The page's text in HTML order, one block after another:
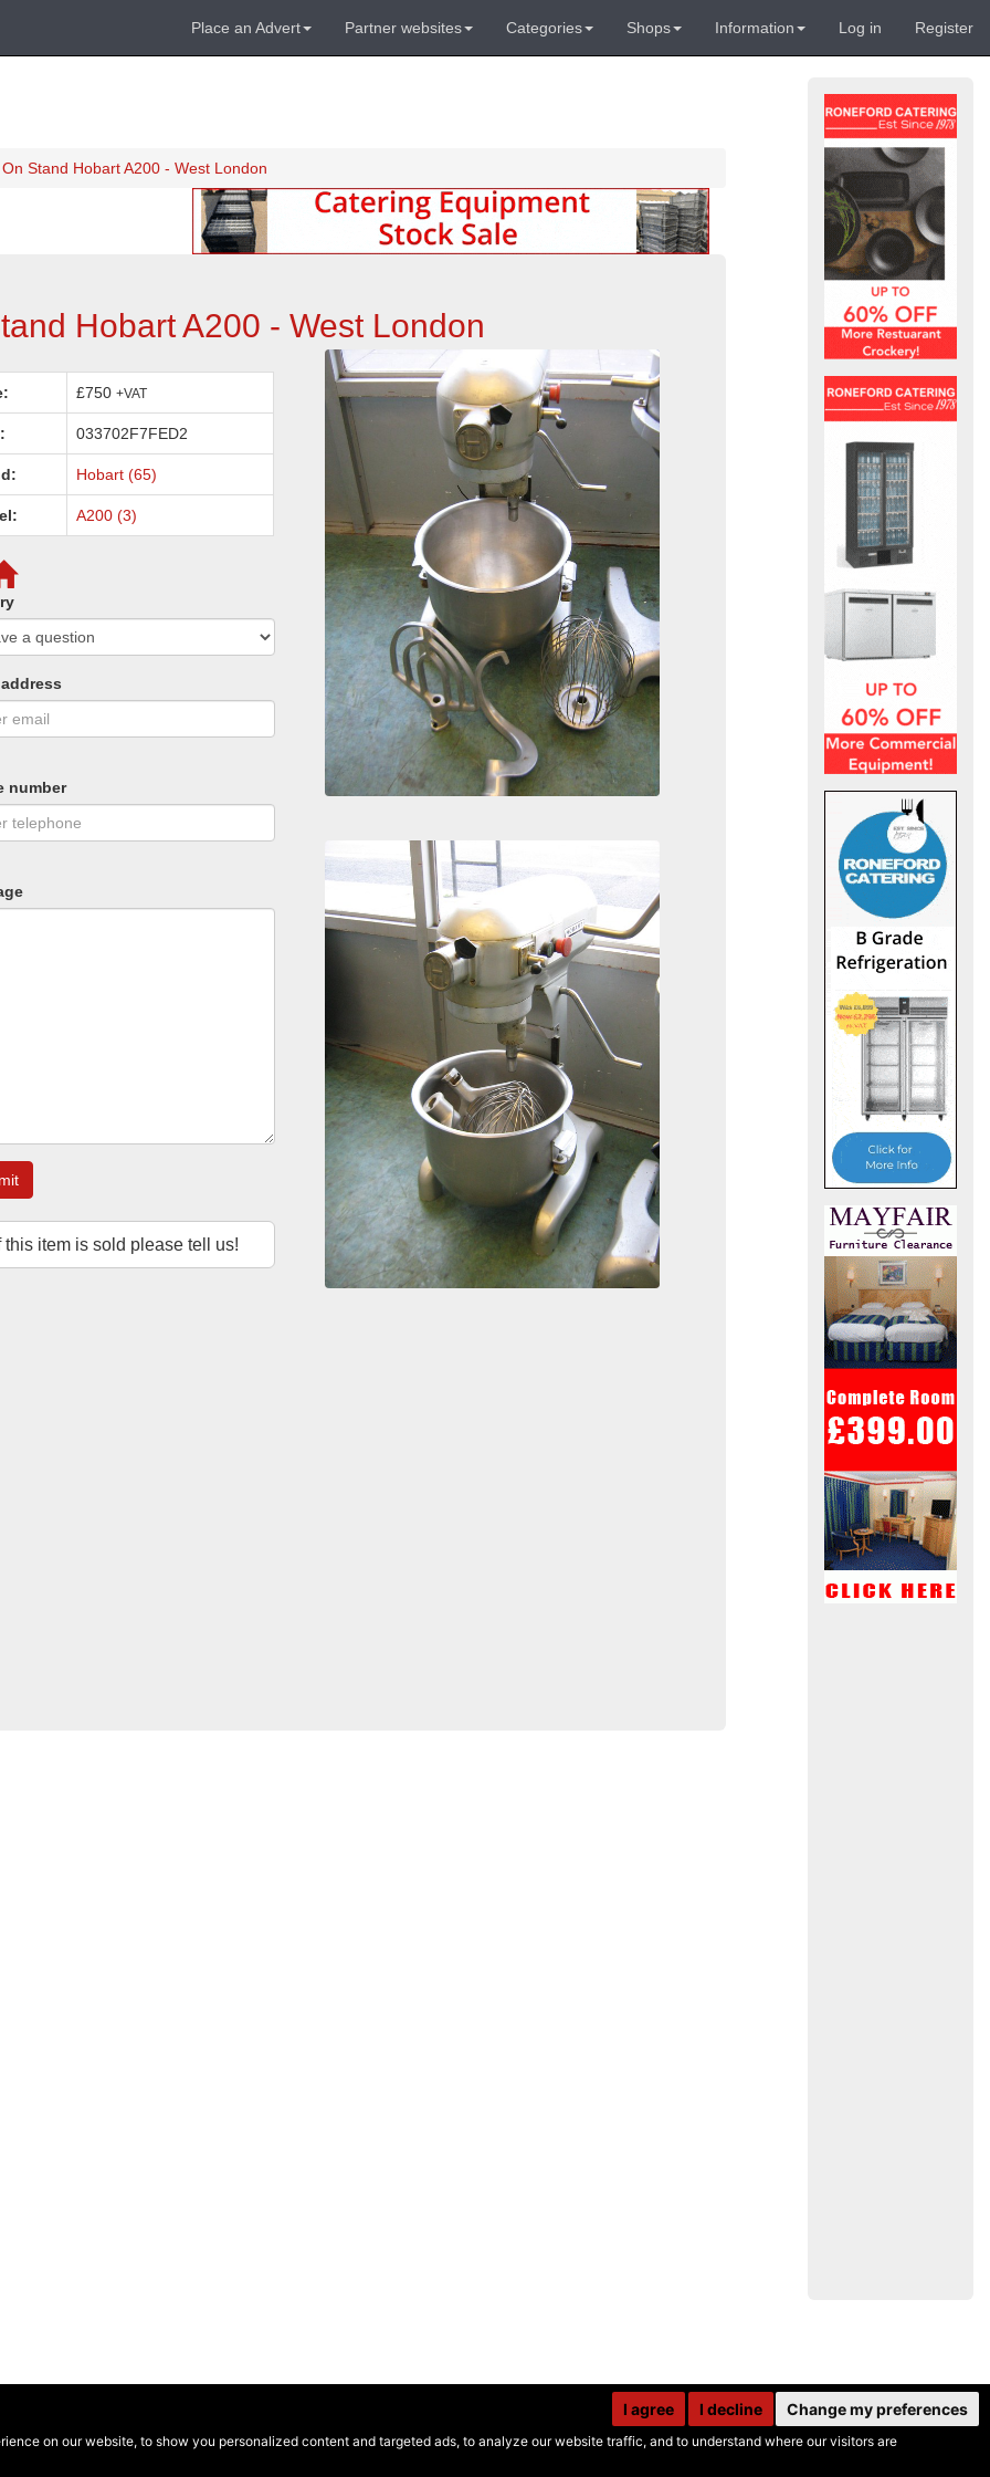
on our website, to show you personalized content and targeted ads, to analyze our website traffic, and to understand where our visitors are
I agree I decline Change my preferences
Place an Advert Partner websites Categories Shops Information Log in Register
Stand Hobart A200 - West London
Hobart A200 - West London
£750+VAT
033702F7FED2
Hobart (65)
A200 (3)
number
this item is sold please tell us!